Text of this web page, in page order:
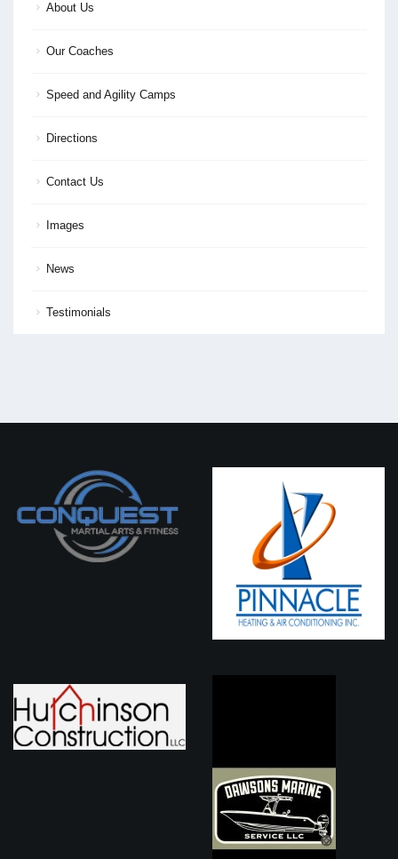
About Us
Our Coaches
Speed and Agility Camps
Directions
Contact Us
Images
News
Testimonials